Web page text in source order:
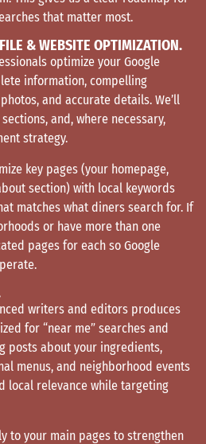
that matter most.
& WEBSITE OPTIMIZATION.
optimize your Google
information, compelling
and accurate details. We’ll
and, where necessary,
strategy.
key pages (your homepage,
section) with local keywords
matches what diners search for. If
or have more than one
pages for each so Google
writers and editors produces
for “near me” searches and
posts about your ingredients,
menus, and neighborhood events
local relevance while targeting
to your main pages to strengthen